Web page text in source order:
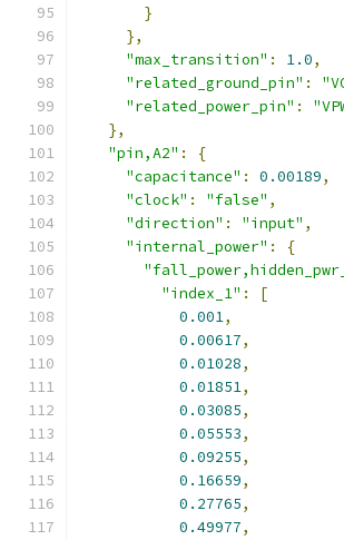
}
},
"max_transition" : 1.0,
"related_ground_pin" :
"related_power_pin" :
},
"pin,A2" :
{
"capacitance" : 0.00189,
"clock" : "false" ,
"direction" : "input" ,
"internal_power" :
{
"index_1" :
[
0.001,
0.00617,
0.01028,
0.01851,
0.03085,
0.05553,
0.09255,
0.16659,
0.27765,
0.49977,